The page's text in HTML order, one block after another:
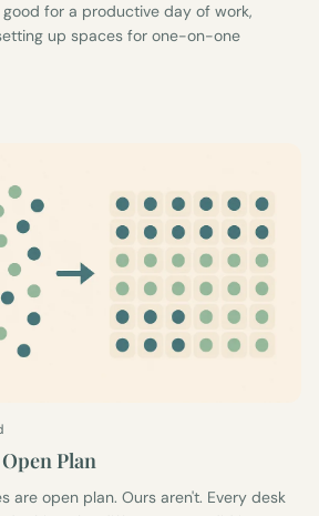
for a productive day of work,
up spaces for one-on-one
Plan
are open plan. Ours aren't. Every desk